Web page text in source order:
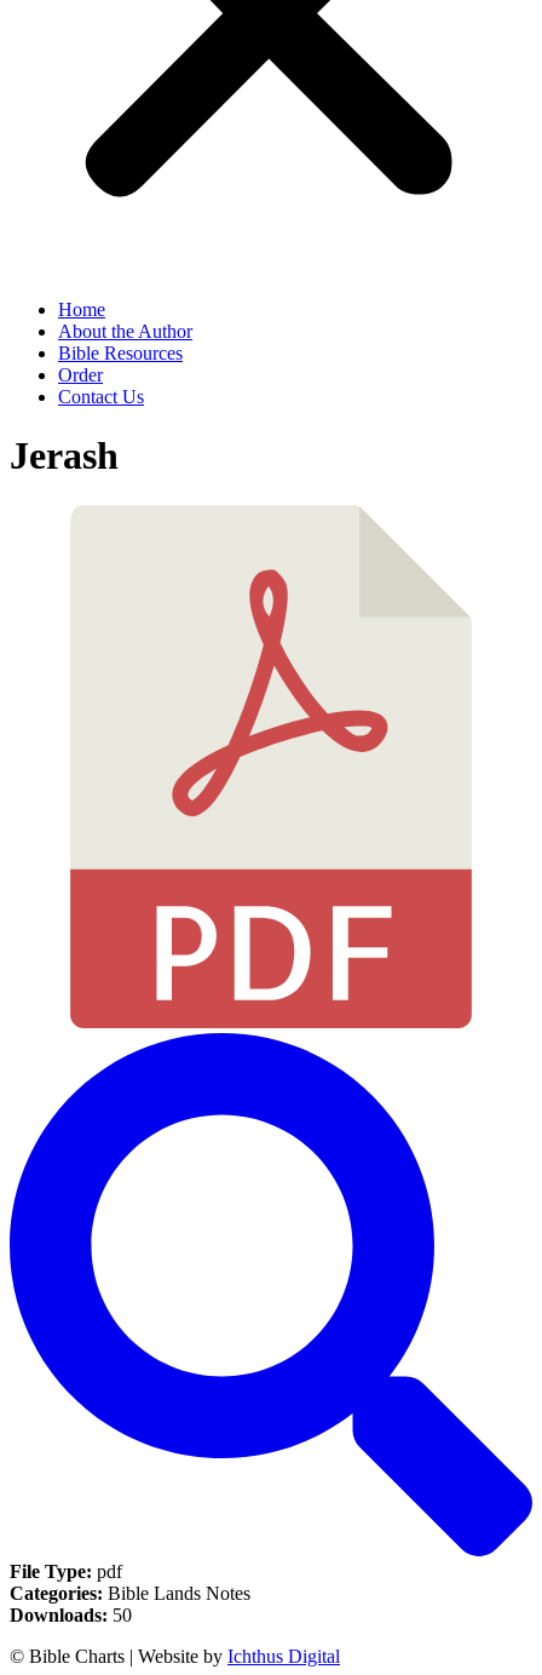
Home
About the Author
Bible Resources
Order
Contact Us
Jerash
File Type: pdf
Categories: Bible Lands Notes
Downloads: 50
© Bible Charts | Website by Ichthus Digital